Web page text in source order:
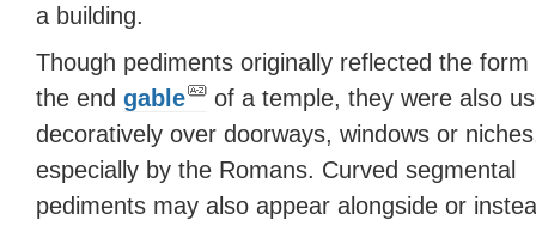
a building.
Though pediments originally reflected the form
the end gable
of a temple, they were also
decoratively over doorways, windows or
especially by the Romans. Curved segmental
pediments may also appear alongside or